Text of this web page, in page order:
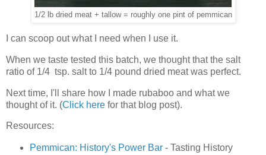
1/2 lb dried meat + tallow = roughly one pint of pemmican
I can scoop out what I need when I use it.
When we taste tested this batch, we thought that the salt
ratio of 1/4 tsp. salt to 1/4 pound dried meat was perfect.
Next time, I'll share how I made rubaboo and what we
thought of it. (Click here for that blog post).
Resources:
Pemmican: History's Power Bar- Tasting History